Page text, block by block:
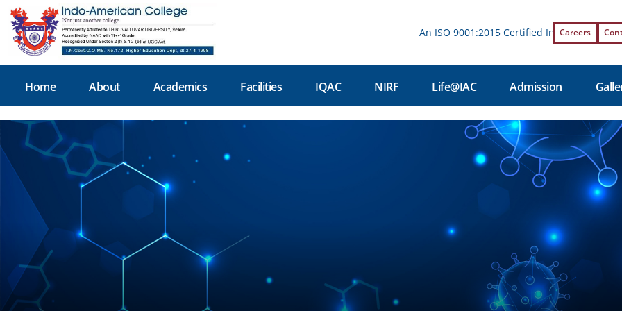
An ISO 9001:2015 Certified Institution |
Careers
Home About Academics Facilities IQAC NIRF Life@IAC Admission